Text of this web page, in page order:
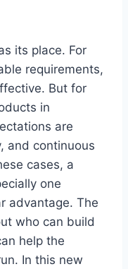
its place. For
requirements,
But for
in
are
and continuous
cases, a
one
advantage. The
who can build
help the
In this new